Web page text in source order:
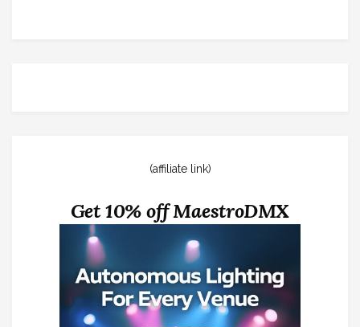
(affiliate link)
Get 10% off MaestroDMX